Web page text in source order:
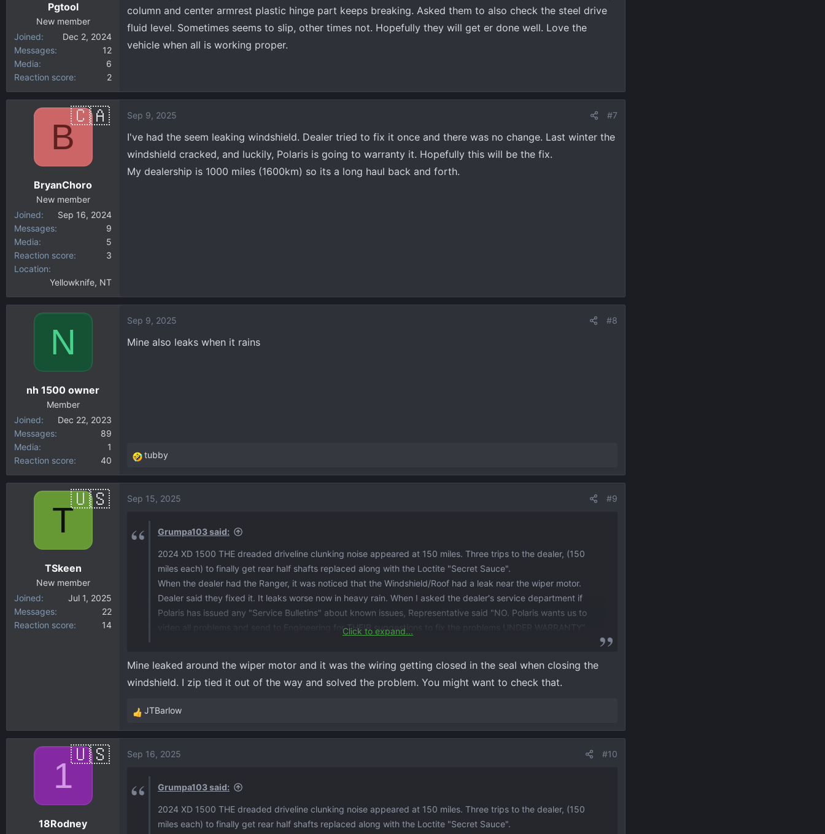
Pgtool
New member
Joined
Dec 2, 2024
Messages
12
Media
6
Reaction score
2
column and center armrest plastic hinge part keeps breaking. Asked them to also check the steel drive
fluid level. Sometimes seems to slip, other times not. Hopefully they will get er done well. Love the
vehicle when all is working proper.
B
BryanChoro
New member
Joined
Sep 16, 2024
Messages
9
Media
5
Reaction score
3
Location
Yellowknife, NT
Sep 9, 2025 #7
I've had the seem leaking windshield. Dealer tried to fix it once and there was no change. Last winter the
windshield cracked, and luckily, Polaris is going to warranty it. Hopefully this will be the fix.
My dealership is 1000 miles (1600km) so its a long haul back and forth.
N
nh 1500 owner
Member
Joined
Dec 22, 2023
Messages
89
Media
1
Reaction score
40
Sep 9, 2025 #8
Mine also leaks when it rains
R
e
c
o
tubby
T
TSkeen
New member
Joined
Jul 1, 2025
Messages
22
Reaction score
14
Sep 15, 2025 #9
Grumpa103 said:
2024 XD 1500 THE dreaded driveline clunking noise appeared at 150 miles. Three trips to the dealer, (150
miles each) to finally get rear half shafts replaced along with the Loctite "Secret Sauce".
When the dealer had the Ranger, it was noticed that the Windshield/Roof had a leak near the wiper motor.
Dealer said they fixed it. It leaks worse now in heavy rain. When I asked the dealer's service department if
Polaris has issued any "Service Bulletins" about known issues, Representative said "NO. Polaris wants us to
video all problems and send to Engineering for THEIR suggestions to fix the problems UNDER WARRANTY"
All warranty repairs/replacements must be approved by Engineering!
Click to expand...
Mine leaked around the wiper motor and it was the wiring getting closed in the seal when closing the
windshield. I zip tied it out of the way and solved the problem. You might want to check that.
R
e
c
o
JTBarlow
1
18Rodney
Sep 16, 2025 #10
Grumpa103 said:
2024 XD 1500 THE dreaded driveline clunking noise appeared at 150 miles. Three trips to the dealer, (150
miles each) to finally get rear half shafts replaced along with the Loctite "Secret Sauce".